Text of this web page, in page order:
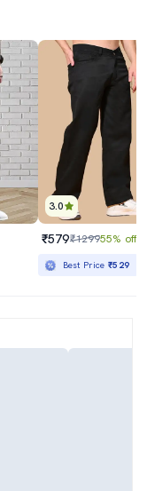
3.0
₹579₹129955% off
Best Price₹529